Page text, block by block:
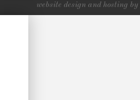
website design and hosting by